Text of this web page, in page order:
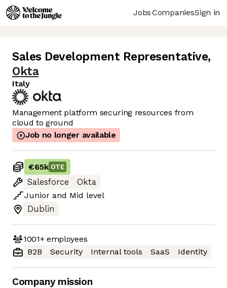
JobsCompaniesSign in
Sales Development Representative,
Okta
Italy
Management platform securing resources from
cloud to ground
Job no longer available
€65k OTE
Salesforce
Okta
Junior and Mid level
Dublin
1001+employees
B2B
Security Internal tools SaaS Identity
Company mission